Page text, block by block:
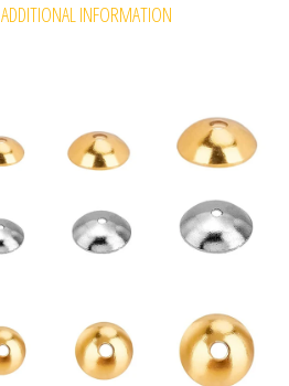
ADDITIONAL INFORMATION